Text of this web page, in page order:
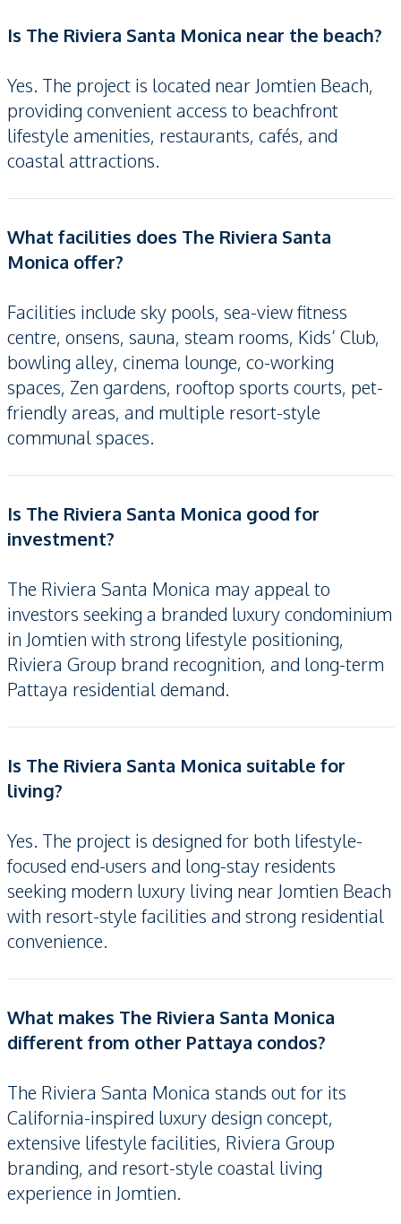
Is The Riviera Santa Monica near the beach?
Yes. The project is located near Jomtien Beach,
providing convenient access to beachfront
lifestyle amenities, restaurants, cafés, and
coastal attractions.
What facilities does The Riviera Santa
Monica offer?
Facilities include sky pools, sea-view fitness
centre, onsens, sauna, steam rooms, Kids’ Club,
bowling alley, cinema lounge, co-working
spaces, Zen gardens, rooftop sports courts, pet-
friendly areas, and multiple resort-style
communal spaces.
Is The Riviera Santa Monica good for
investment?
The Riviera Santa Monica may appeal to
investors seeking a branded luxury condominium
in Jomtien with strong lifestyle positioning,
Riviera Group brand recognition, and long-term
Pattaya residential demand.
Is The Riviera Santa Monica suitable for
living?
Yes. The project is designed for both lifestyle-
focused end-users and long-stay residents
seeking modern luxury living near Jomtien Beach
with resort-style facilities and strong residential
convenience.
What makes The Riviera Santa Monica
different from other Pattaya condos?
The Riviera Santa Monica stands out for its
California-inspired luxury design concept,
extensive lifestyle facilities, Riviera Group
branding, and resort-style coastal living
experience in Jomtien.